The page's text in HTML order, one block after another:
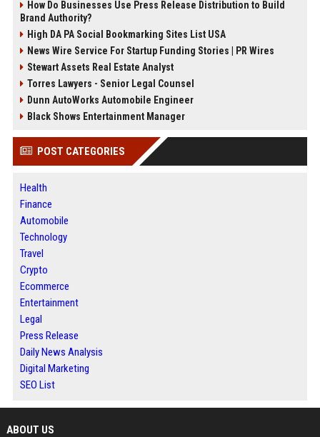
How Do Businesses Use Press Release Distribution to Build
Brand Authority?
High DA PA Social Bookmarking Sites List USA
News Wire Service For Startup Funding Stories | PR Wires
Stewart Assets Real Estate Analyst
Torres Lawyers - Senior Legal Counsel
Dunn AutoWorks Automobile Engineer
Black Shows Entertainment Manager
POST CATEGORIES
Health
Finance
Automobile
Technology
Travel
Crypto
Ecommerce
Entertainment
Legal
Press Release
Daily News Analysis
Digital Marketing
SEO List
ABOUT US